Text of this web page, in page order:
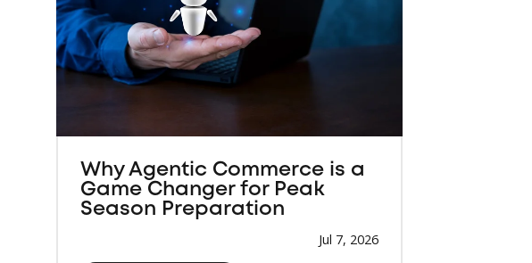
Why Agentic Commerce is a
Game Changer for Peak
Season Preparation
Jul 7, 2026